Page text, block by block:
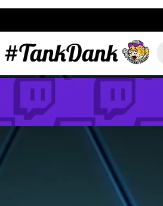
#TankDank